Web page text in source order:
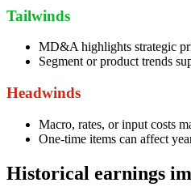
Tailwinds
MD&A highlights strategic
Segment or product trends
Headwinds
Macro, rates, or input costs
One-time items can affect
Historical earnings